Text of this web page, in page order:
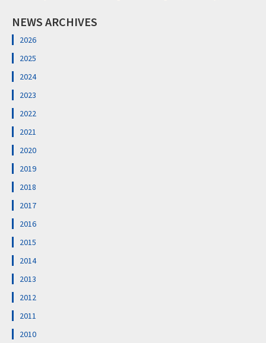
NEWS ARCHIVES
2026
2025
2024
2023
2022
2021
2020
2019
2018
2017
2016
2015
2014
2013
2012
2011
2010